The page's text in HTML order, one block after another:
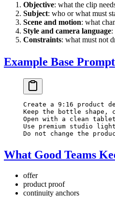
Objective: what the clip
Subject: who or what must
Scene and motion: what
Style and camera language:
Constraints: what must not
Example Base Prompt
Create a 9:16 product
Keep the bottle shape,
Open with a clean
Use premium studio
Do not change the
What Good Teams
offer
product proof
continuity anchors